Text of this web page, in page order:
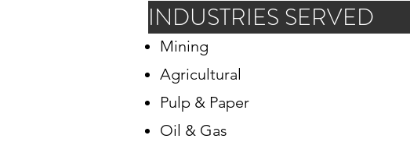
INDUSTRIES SERVED
Mining
Agricultural
Pulp & Paper
Oil & Gas